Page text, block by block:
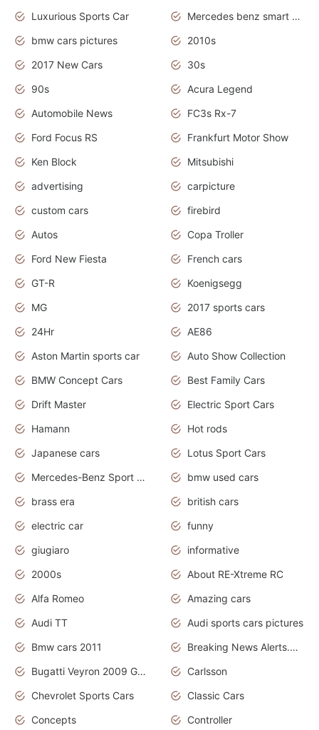
Luxurious Sports Car
Mercedes benz smart car
bmw cars pictures
2010s
2017 New Cars
30s
90s
Acura Legend
Automobile News
FC3s Rx-7
Ford Focus RS
Frankfurt Motor Show
Ken Block
Mitsubishi
advertising
carpicture
custom cars
firebird
Autos
Copa Troller
Ford New Fiesta
French cars
GT-R
Koenigsegg
MG
2017 sports cars
24Hr
AE86
Aston Martin sports car
Auto Show Collection
BMW Concept Cars
Best Family Cars
Drift Master
Electric Sport Cars
Hamann
Hot rods
Japanese cars
Lotus Sport Cars
Mercedes-Benz Sport Cars
bmw used cars
brass era
british cars
electric car
funny
giugiaro
informative
2000s
About RE-Xtreme RC
Alfa Romeo
Amazing cars
Audi TT
Audi sports cars pictures
Bmw cars 2011
Breaking News Alerts.News Real Time.News in News
Bugatti Veyron 2009 Grand Sport
Carlsson
Chevrolet Sports Cars
Classic Cars
Concepts
Controller